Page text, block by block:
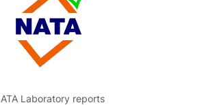
Laboratory reports